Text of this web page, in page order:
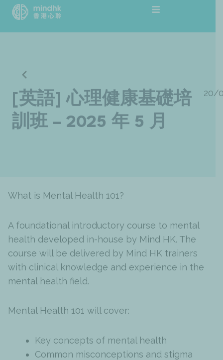
主
[英語] 心理健康基礎培
訓班 – 2025 年 5 月
20/
What is Mental Health 101?
A foundational introductory course to mental
health developed in-house by Mind HK. The
course will be delivered by Mind HK trainers
with clinical knowledge and experience in the
mental health field.
Mental Health 101 will cover:
Key concepts of mental health
Common misconceptions and stigma